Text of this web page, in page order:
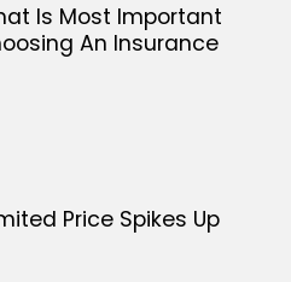
Is Most Important
An Insurance
Price Spikes Up